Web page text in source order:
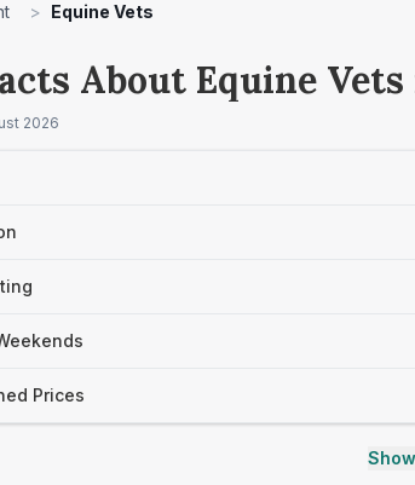
> Equine Vets
About Equine
2026
Prices